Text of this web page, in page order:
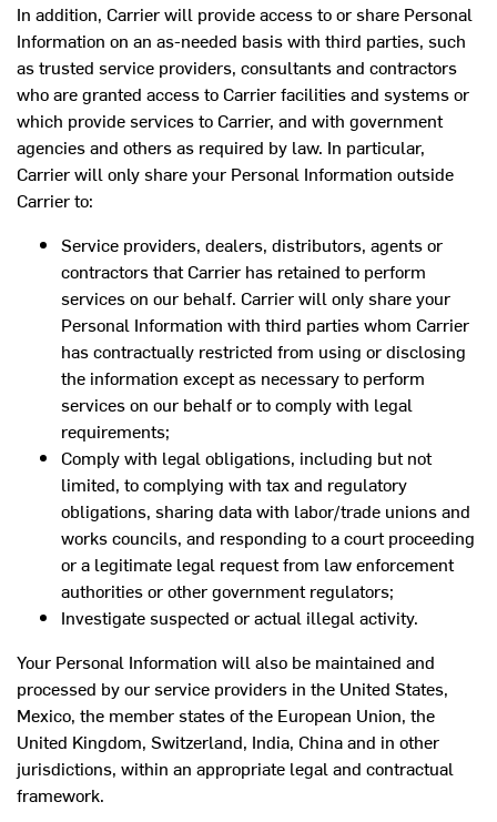
In addition, Carrier will provide access to or share Personal
Information on an as-needed basis with third parties, such
as trusted service providers, consultants and contractors
who are granted access to Carrier facilities and systems or
which provide services to Carrier, and with government
agencies and others as required by law. In particular,
Carrier will only share your Personal Information outside
Carrier to:
Service providers, dealers, distributors, agents or
contractors that Carrier has retained to perform
services on our behalf. Carrier will only share your
Personal Information with third parties whom Carrier
has contractually restricted from using or disclosing
the information except as necessary to perform
services on our behalf or to comply with legal
requirements;
Comply with legal obligations, including but not
limited, to complying with tax and regulatory
obligations, sharing data with labor/trade unions and
works councils, and responding to a court proceeding
or a legitimate legal request from law enforcement
authorities or other government regulators;
Investigate suspected or actual illegal activity.
Your Personal Information will also be maintained and
processed by our service providers in the United States,
Mexico, the member states of the European Union, the
United Kingdom, Switzerland, India, China and in other
jurisdictions, within an appropriate legal and contractual
framework.